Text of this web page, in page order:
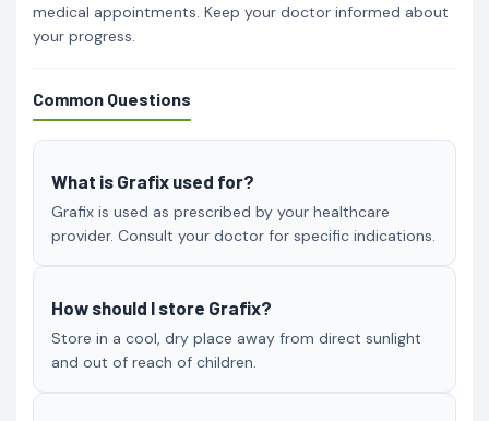
medical appointments. Keep your doctor informed about
your progress.
Common Questions
What is Grafix used for?
Grafix is used as prescribed by your healthcare
provider. Consult your doctor for specific indications.
How should I store Grafix?
Store in a cool, dry place away from direct sunlight
and out of reach of children.